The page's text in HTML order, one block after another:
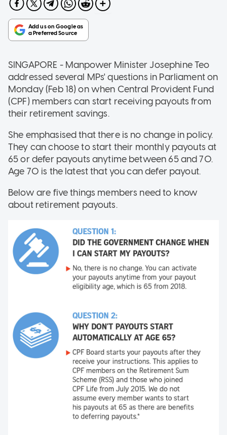
SINGAPORE - Manpower Minister Josephine Teo
addressed several MPs' questions in Parliament on
Monday (Feb 18) on when Central Provident Fund
(CPF) members can start receiving payouts from
their retirement savings.
She emphasised that there is no change in policy.
They can choose to start their monthly payouts at
65 or defer payouts anytime between 65 and 70.
Age 70 is the latest that you can defer payout.
Below are five things members need to know
about retirement payouts.